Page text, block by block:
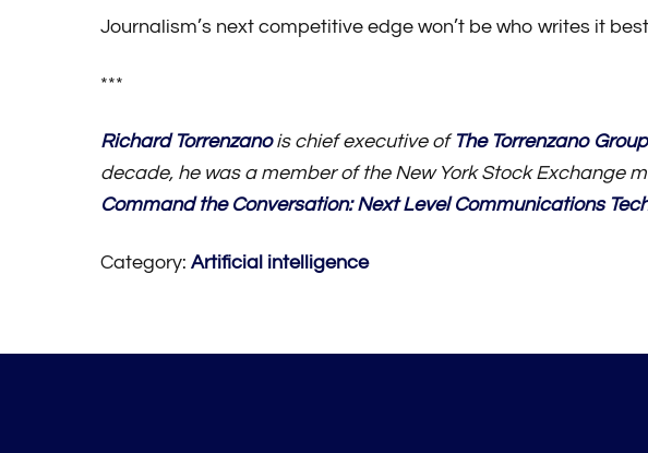
Journalism’s next competitive edge won’t be who writes it
***
Richard Torrenzanois chief executive of The Torrenzano Group
decade, he was a member of the New York Stock Exchange
Command the Conversation: Next Level Communications
Category: Artificial intelligence